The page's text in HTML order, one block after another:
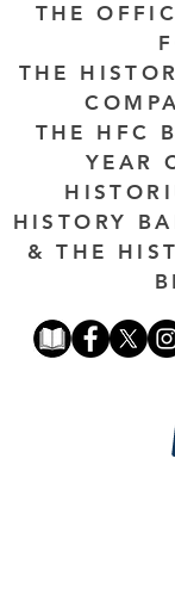
THE
THE
THE HFC
YEAR
HISTORY
& THE